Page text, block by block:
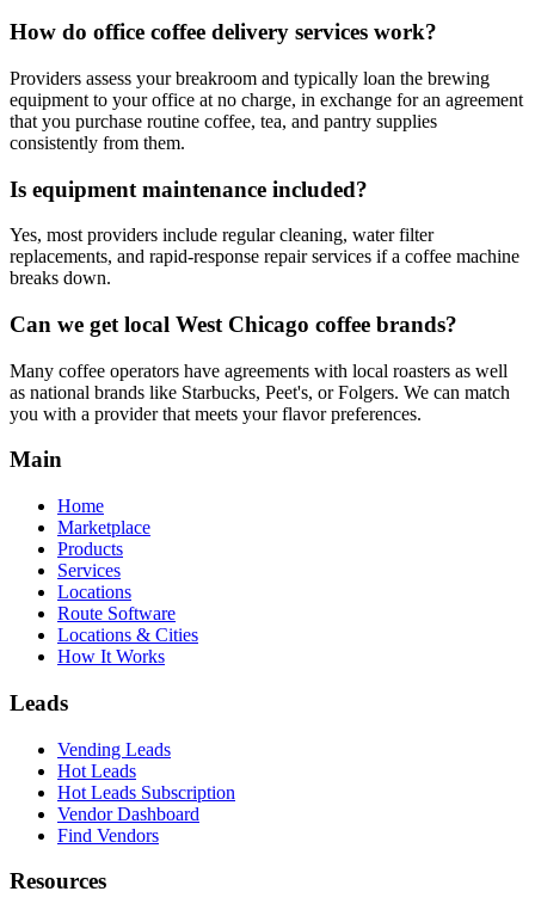
How do office coffee delivery services work?
Providers assess your breakroom and typically loan the brewing
equipment to your office at no charge, in exchange for an agreement
that you purchase routine coffee, tea, and pantry supplies
consistently from them.
Is equipment maintenance included?
Yes, most providers include regular cleaning, water filter
replacements, and rapid-response repair services if a coffee machine
breaks down.
Can we get local West Chicago coffee brands?
Many coffee operators have agreements with local roasters as well
as national brands like Starbucks, Peet's, or Folgers. We can match
you with a provider that meets your flavor preferences.
Main
Home
Marketplace
Products
Services
Locations
Route Software
Locations & Cities
How It Works
Leads
Vending Leads
Hot Leads
Hot Leads Subscription
Vendor Dashboard
Find Vendors
Resources